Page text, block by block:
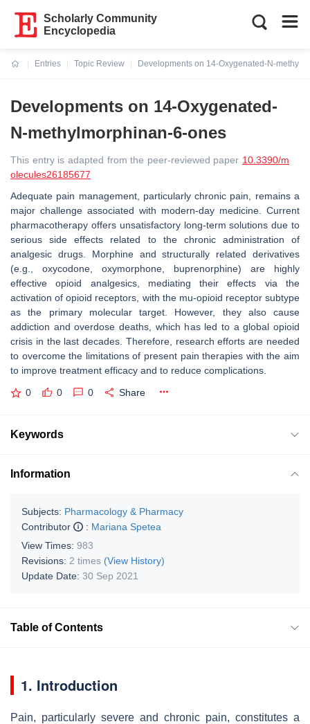
Scholarly Community
Encyclopedia
Entries
Topic Review
Developments on 14-Oxygenated-N-
Developments on 14-Oxygenated-
N-methylmorphinan-6-ones
This entry is adapted from the peer-reviewed paper 10.3390/m
olecules26185677
Adequate pain management, particularly chronic pain, remains a
major challenge associated with modern-day medicine. Current
pharmacotherapy offers unsatisfactory long-term solutions due to
serious side effects related to the chronic administration of
analgesic drugs. Morphine and structurally related derivatives
(e.g., oxycodone, oxymorphone, buprenorphine) are highly
effective opioid analgesics, mediating their effects via the
activation of opioid receptors, with the mu-opioid receptor subtype
as the primary molecular target. However, they also cause
addiction and overdose deaths, which has led to a global opioid
crisis in the last decades. Therefore, research efforts are needed
to overcome the limitations of present pain therapies with the aim
to improve treatment efficacy and to reduce complications.
0 0 0 Share
Keywords
Information
Subjects: Pharmacology & Pharmacy
Contributor
: Mariana Spetea
View Times: 983
Revisions: 2 times (View History)
Update Date: 30 Sep 2021
Table of Contents
1. Introduction
Pain, particularly severe and chronic pain, constitutes a